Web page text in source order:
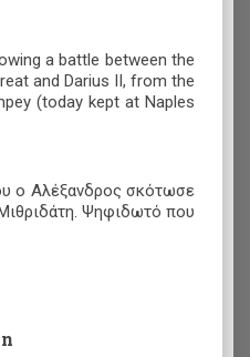
a battle between the
and Darius II, from the
(today kept at Naples
ο Αλέξανδρος σκότωσε
Ψηφιδωτό που